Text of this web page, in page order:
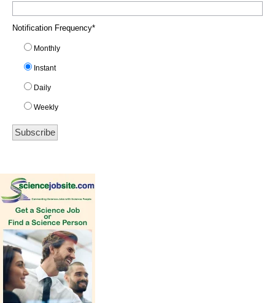
Notification Frequency*
Monthly
Instant
Daily
Weekly